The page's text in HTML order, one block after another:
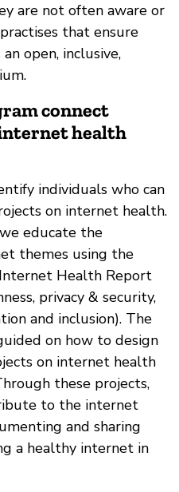
are not often aware or
that ensure
open, inclusive,
connect
health
individuals who can
on internet health.
educate the
themes using the
Health Report
privacy & security,
and inclusion). The
on how to design
on internet health
these projects,
to the internet
and sharing
a healthy internet in